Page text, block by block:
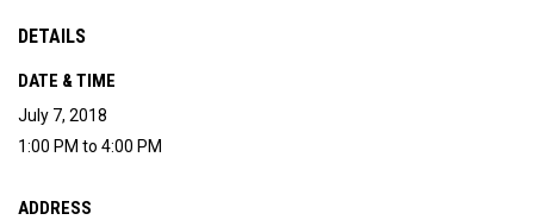
DETAILS
DATE & TIME
July 7, 2018
1:00 PM to 4:00 PM
ADDRESS